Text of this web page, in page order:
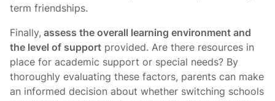
term friendships.
Finally, assess the overall learning environment and
the level of support provided. Are there resources in
place for academic support or special needs? By
thoroughly evaluating these factors, parents can make
an informed decision about whether switching schools